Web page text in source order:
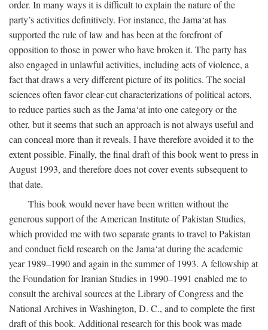
order. In many ways it is difficult to explain the nature of the
party’s activities definitively. For instance, the Jama‘at has
supported the rule of law and has been at the forefront of
opposition to those in power who have broken it. The party has
also engaged in unlawful activities, including acts of violence, a
fact that draws a very different picture of its politics. The social
sciences often favor clear-cut characterizations of political actors,
to reduce parties such as the Jama‘at into one category or the
other, but it seems that such an approach is not always useful and
can conceal more than it reveals. I have therefore avoided it to the
extent possible. Finally, the final draft of this book went to press in
August 1993, and therefore does not cover events subsequent to
that date.
This book would never have been written without the
generous support of the American Institute of Pakistan Studies,
which provided me with two separate grants to travel to Pakistan
and conduct field research on the Jama‘at during the academic
year 1989–1990 and again in the summer of 1993. A fellowship at
the Foundation for Iranian Studies in 1990–1991 enabled me to
consult the archival sources at the Library of Congress and the
National Archives in Washington, D. C., and to complete the first
draft of this book. Additional research for this book was made